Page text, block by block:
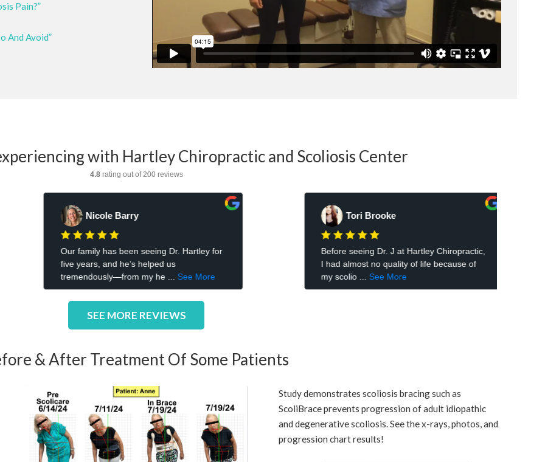
Pain?”
And Avoid”
with Hartley Chiropractic and Scoliosis Center
SEE MORE REVIEWS
& After Treatment Of Some Patients
Study demonstrates scoliosis bracing such as
ScoliBrace prevents progression of adult idiopathic
and degenerative scoliosis. See the x-rays, photos, and
progression chart results!